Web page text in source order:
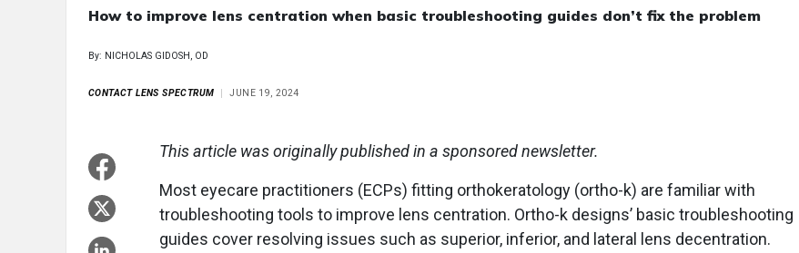
How to improve lens centration when basic troubleshooting guides don’t fix the problem
By: NICHOLAS GIDOSH, OD
CONTACT LENS SPECTRUM JUNE 19, 2024
This article was originally published in a sponsored newsletter.
Most eyecare practitioners (ECPs) fitting orthokeratology (ortho-k) are familiar with
troubleshooting tools to improve lens centration. Ortho-k designs’ basic troubleshooting
guides cover resolving issues such as superior, inferior, and lateral lens decentration.